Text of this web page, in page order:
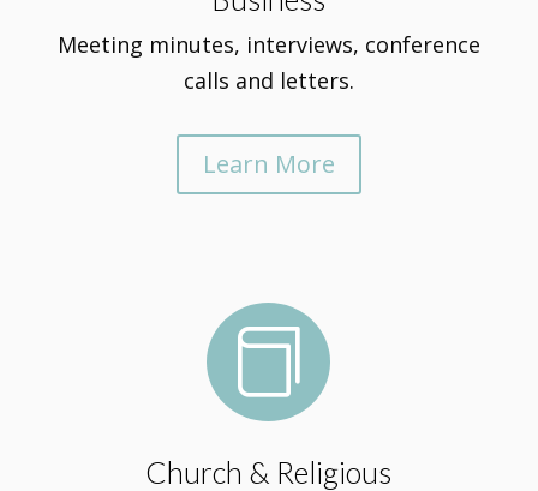
Meeting minutes, interviews, conference
calls and letters.
Learn More

Church & Religious